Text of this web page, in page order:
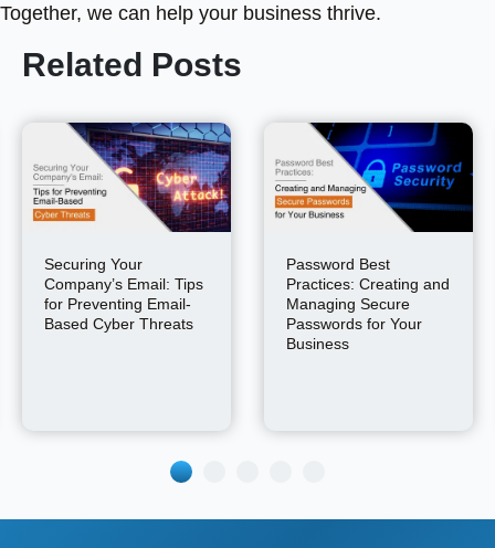
Together, we can help your business thrive.
Related Posts
Securing Your
Company’s Email: Tips
for Preventing Email-
Based Cyber Threats
Password Best
Practices: Creating and
Managing Secure
Passwords for Your
Business